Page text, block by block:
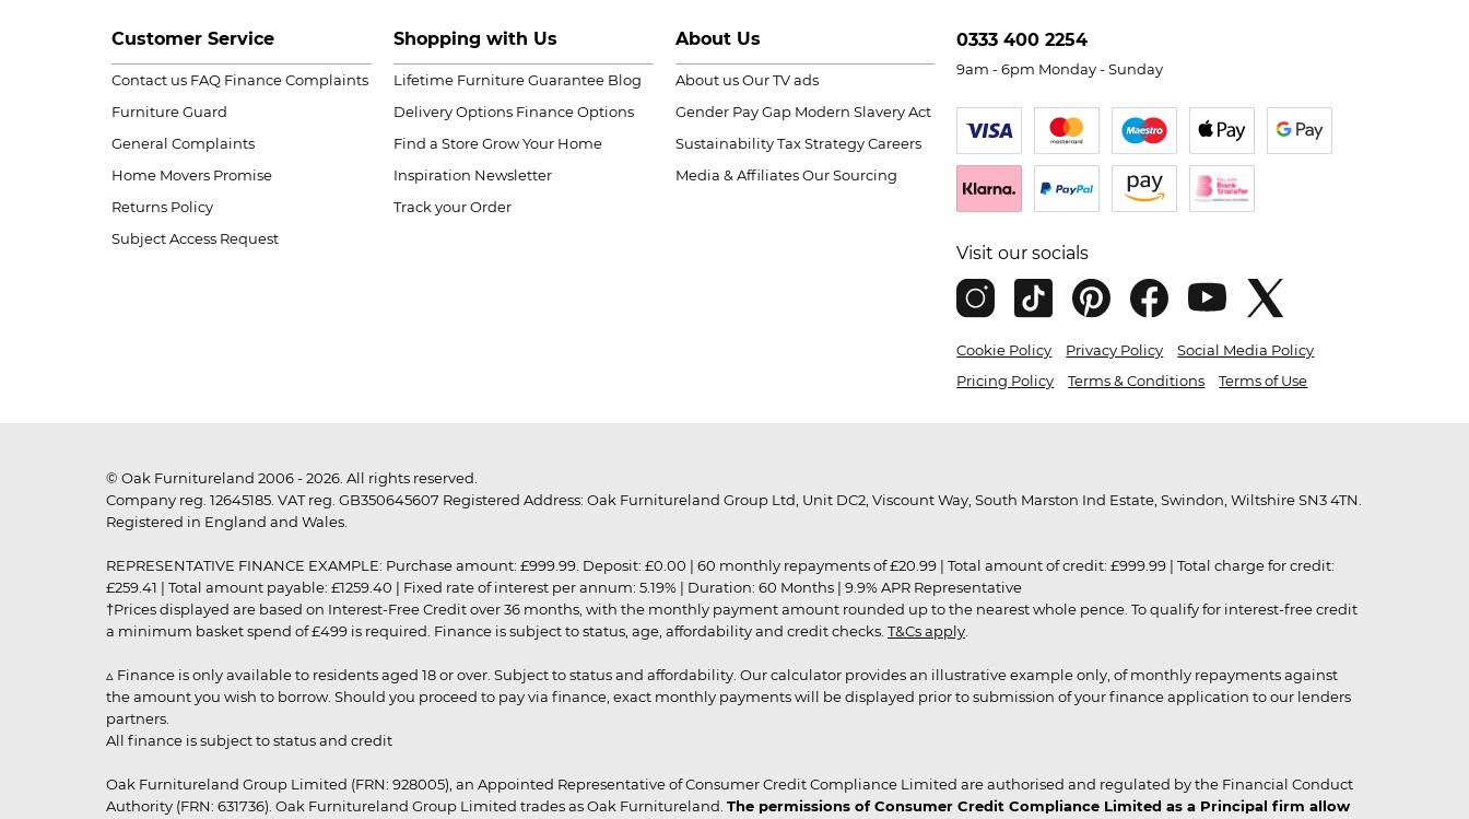
Customer Service
Contact us FAQ Finance Complaints
Furniture Guard
General Complaints
Home Movers Promise
Returns Policy
Subject Access Request
Shopping with Us
Lifetime Furniture Guarantee Blog
Delivery Options Finance Options
Find a Store Grow Your Home
Inspiration Newsletter
Track your Order
About Us
About us Our TV ads
Gender Pay Gap Modern Slavery Act
Sustainability Tax Strategy Careers
Media & Affiliates Our Sourcing
0333 400 2254
9am - 6pm Monday - Sunday
Visit our socials
Cookie Policy Privacy Policy
Social Media Policy
Pricing Policy
Terms & Conditions Terms of Use
© Oak Furnitureland 2006 - 2026. All rights reserved.
Company reg. 12645185. VAT reg. GB350645607 Registered Address: Oak Furnitureland Group Ltd, Unit DC2, Viscount Way, South Marston Ind Estate, Swindon, Wiltshire SN3 4TN.
Registered in England and Wales.
REPRESENTATIVE FINANCE EXAMPLE: Purchase amount: £999.99. Deposit: £0.00 | 60 monthly repayments of £20.99 | Total amount of credit: £999.99 | Total charge for credit:
£259.41 | Total amount payable: £1259.40 | Fixed rate of interest per annum: 5.19% | Duration: 60 Months | 9.9% APR Representative
†Prices displayed are based on Interest-Free Credit over 36 months, with the monthly payment amount rounded up to the nearest whole pence. To qualify for interest-free credit
a minimum basket spend of £499 is required. Finance is subject to status, age, affordability and credit checks. T&Cs apply
▵ Finance is only available to residents aged 18 or over. Subject to status and affordability. Our calculator provides an illustrative example only, of monthly repayments against
the amount you wish to borrow. Should you proceed to pay via finance, exact monthly payments will be displayed prior to submission of your finance application to our lenders
partners.
All finance is subject to status and credit
Oak Furnitureland Group Limited (FRN: 928005), an Appointed Representative of Consumer Credit Compliance Limited are authorised and regulated by the Financial Conduct
Authority (FRN: 631736). Oak Furnitureland Group Limited trades as Oak Furnitureland. The permissions of Consumer Credit Compliance Limited as a Principal firm allow